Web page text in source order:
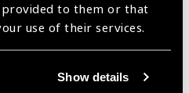
to them or that
use of their services.
Show details
aims at improving eye care
Currently, over 70 hospitals
eye care personnel, 3000
schoolteachers trained, and